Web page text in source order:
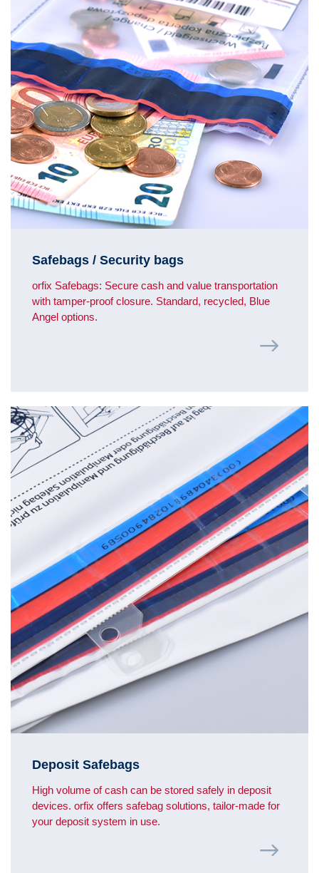
Safebags / Security bags
orfix Safebags: Secure cash and value transportation
with tamper-proof closure. Standard, recycled, Blue
Angel options.
Deposit Safebags
High volume of cash can be stored safely in deposit
devices. orfix offers safebag solutions, tailor-made for
your deposit system in use.